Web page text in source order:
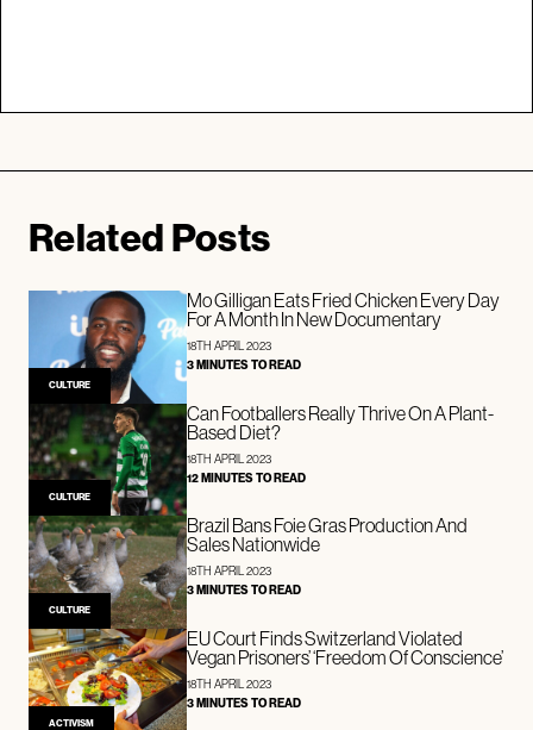
Related Posts
CULTURE
Mo Gilligan Eats Fried Chicken Every Day
For A Month In New Documentary
18TH APRIL 2023
3 MINUTES TO READ
CULTURE
Can Footballers Really Thrive On A Plant-
Based Diet?
18TH APRIL 2023
12 MINUTES TO READ
CULTURE
Brazil Bans Foie Gras Production And
Sales Nationwide
18TH APRIL 2023
3 MINUTES TO READ
ACTIVISM
EU Court Finds Switzerland Violated
Vegan Prisoners’ ‘Freedom Of Conscience’
18TH APRIL 2023
3 MINUTES TO READ